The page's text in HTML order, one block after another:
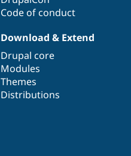
Code of conduct
Download & Extend
Drupal core
Modules
Themes
Distributions